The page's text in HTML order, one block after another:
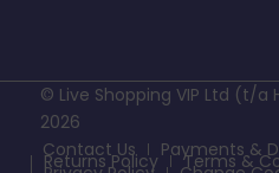
© Live Shopping VIP Ltd (t/a
2026
Contact Us
Payments &
Returns Policy Terms &